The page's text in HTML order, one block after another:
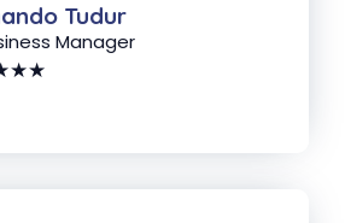
Tudur
Manager